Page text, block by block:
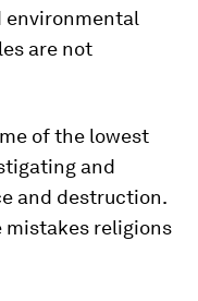
environmental
are not
of the lowest
and
and destruction.
mistakes religions